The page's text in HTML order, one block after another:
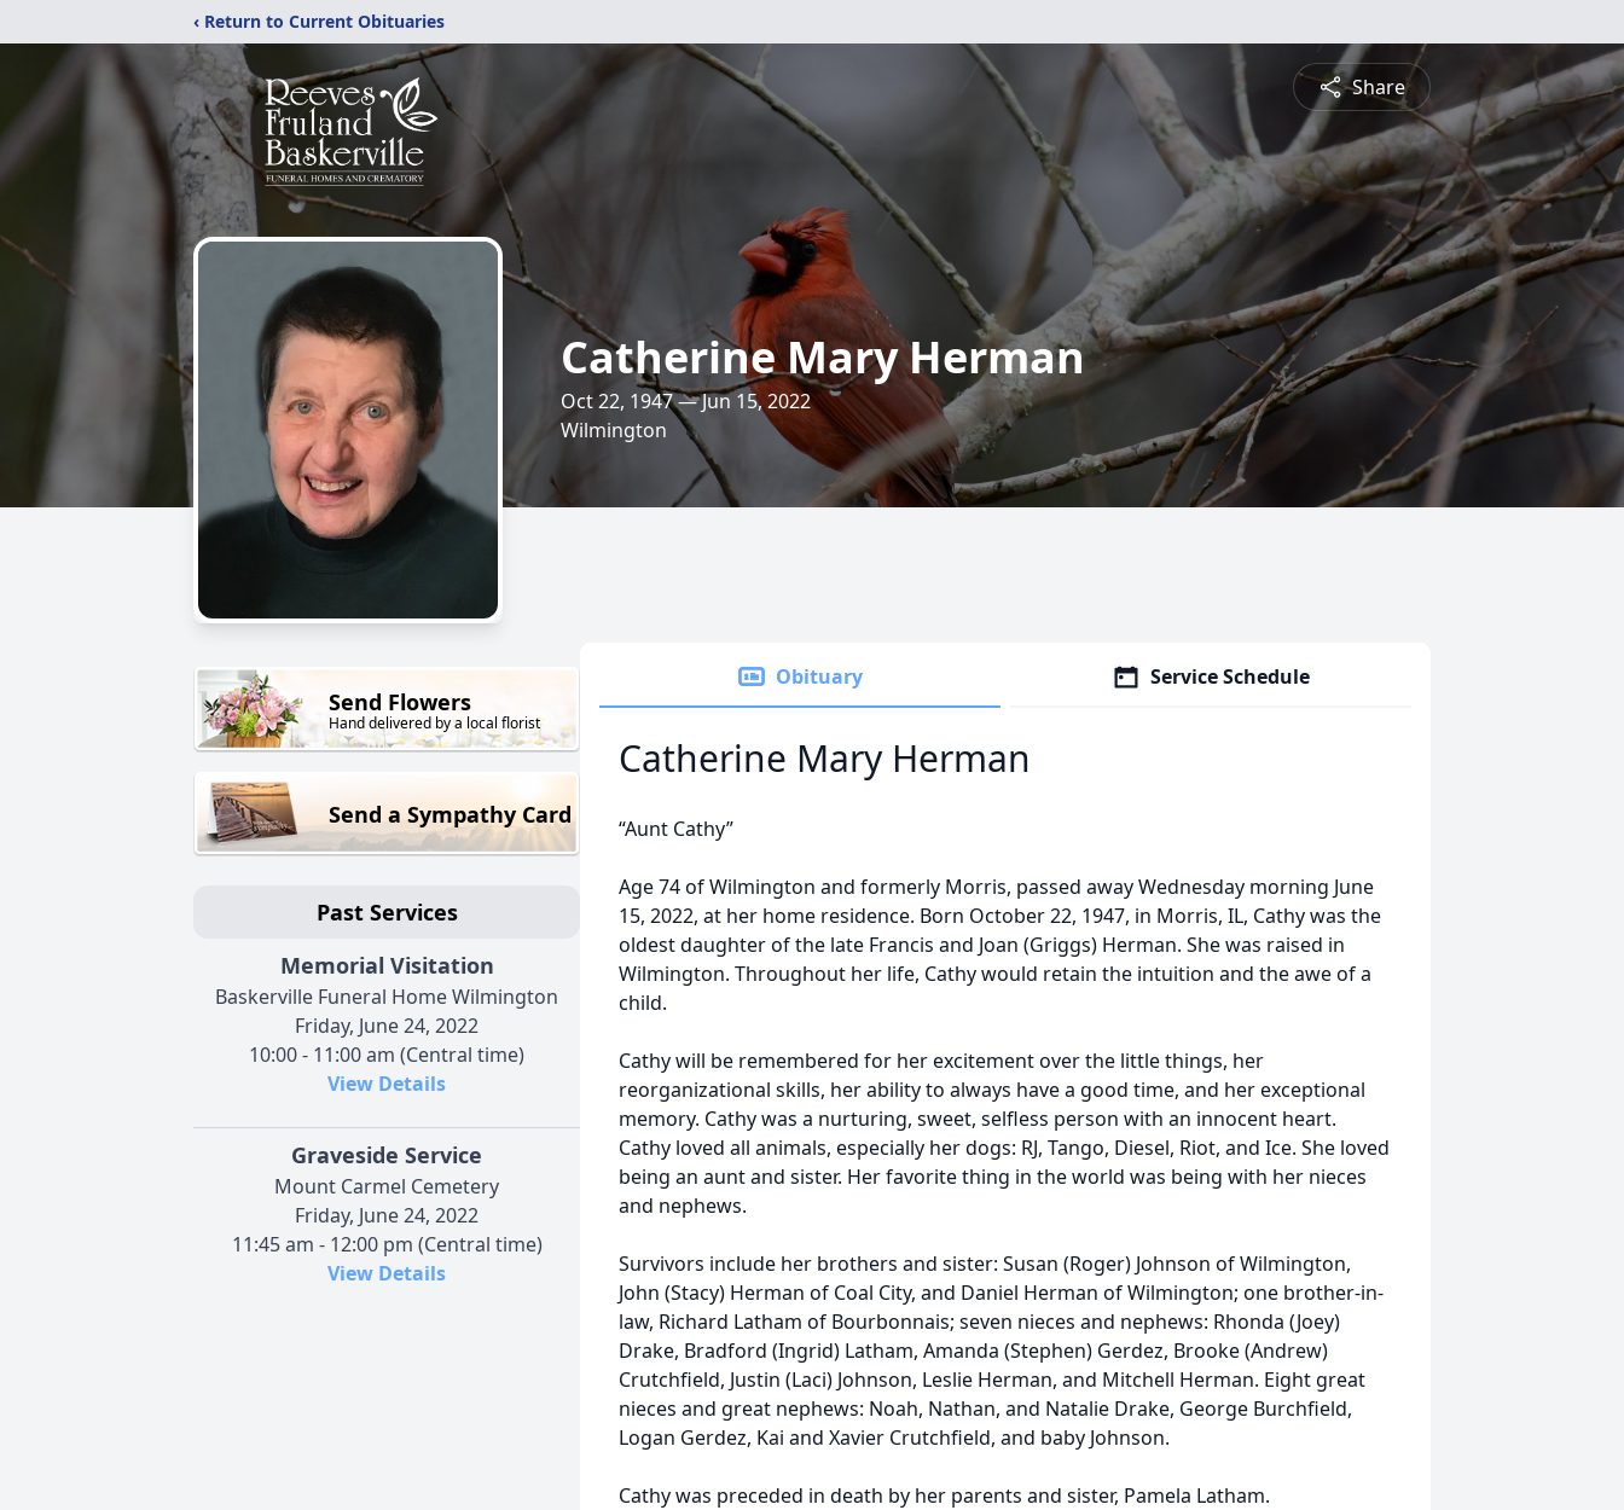
‹ Return to Current Obituaries
Share
Catherine Mary Herman
Oct 22, 1947 — Jun 15, 2022
Wilmington
Send Flowers
Hand delivered by a local florist
Send a Sympathy Card
Past Services
Memorial Visitation
Baskerville Funeral Home Wilmington
Friday, June 24, 2022
10:00 - 11:00 am (Central time)
View Details
Graveside Service
Mount Carmel Cemetery
Friday, June 24, 2022
11:45 am - 12:00 pm (Central time)
View Details
Obituary Service Schedule
Catherine Mary Herman
“Aunt Cathy”
Age 74 of Wilmington and formerly Morris, passed away Wednesday morning June
15, 2022, at her home residence. Born October 22, 1947, in Morris, IL, Cathy was the
oldest daughter of the late Francis and Joan (Griggs) Herman. She was raised in
Wilmington. Throughout her life, Cathy would retain the intuition and the awe of a
child.
Cathy will be remembered for her excitement over the little things, her
reorganizational skills, her ability to always have a good time, and her exceptional
memory. Cathy was a nurturing, sweet, selfless person with an innocent heart.
Cathy loved all animals, especially her dogs: RJ, Tango, Diesel, Riot, and Ice. She loved
being an aunt and sister. Her favorite thing in the world was being with her nieces
and nephews.
Survivors include her brothers and sister: Susan (Roger) Johnson of Wilmington,
John (Stacy) Herman of Coal City, and Daniel Herman of Wilmington; one brother-in-
law, Richard Latham of Bourbonnais; seven nieces and nephews: Rhonda (Joey)
Drake, Bradford (Ingrid) Latham, Amanda (Stephen) Gerdez, Brooke (Andrew)
Crutchfield, Justin (Laci) Johnson, Leslie Herman, and Mitchell Herman. Eight great
nieces and great nephews: Noah, Nathan, and Natalie Drake, George Burchfield,
Logan Gerdez, Kai and Xavier Crutchfield, and baby Johnson.
Cathy was preceded in death by her parents and sister, Pamela Latham.